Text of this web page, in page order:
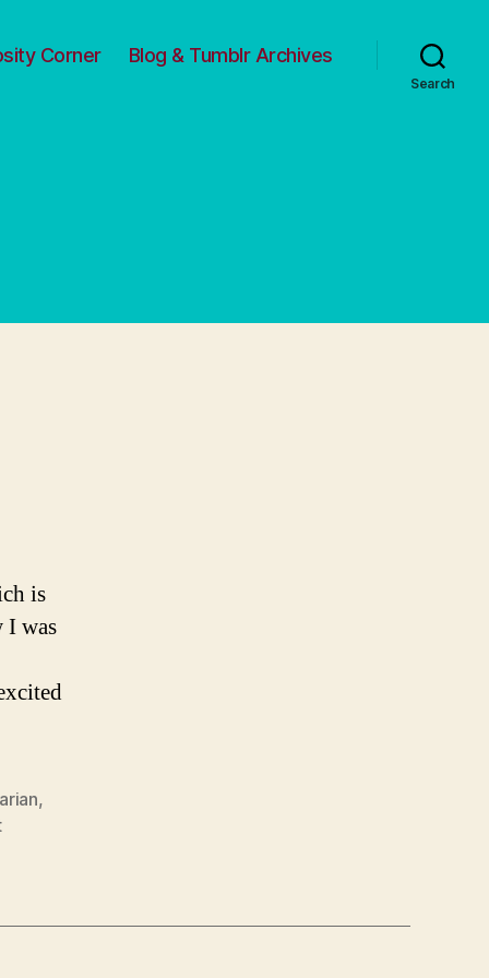
Corner Blog & Tumblr Archives
Search
is
I was
,